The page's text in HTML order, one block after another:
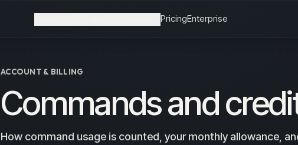
PricingEnterprise
ACCOUNT & BILLING
Commands and
How command usage is counted, your monthly allowance,